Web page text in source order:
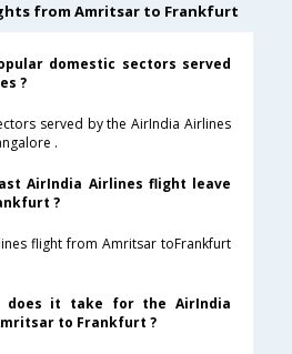
from Amritsar to Frankfurt
domestic sectors served
?
served by the AirIndia Airlines
.
AirIndia Airlines flight leave
?
flight from Amritsar toFrankfurt
does it take for the AirIndia
to Frankfurt ?